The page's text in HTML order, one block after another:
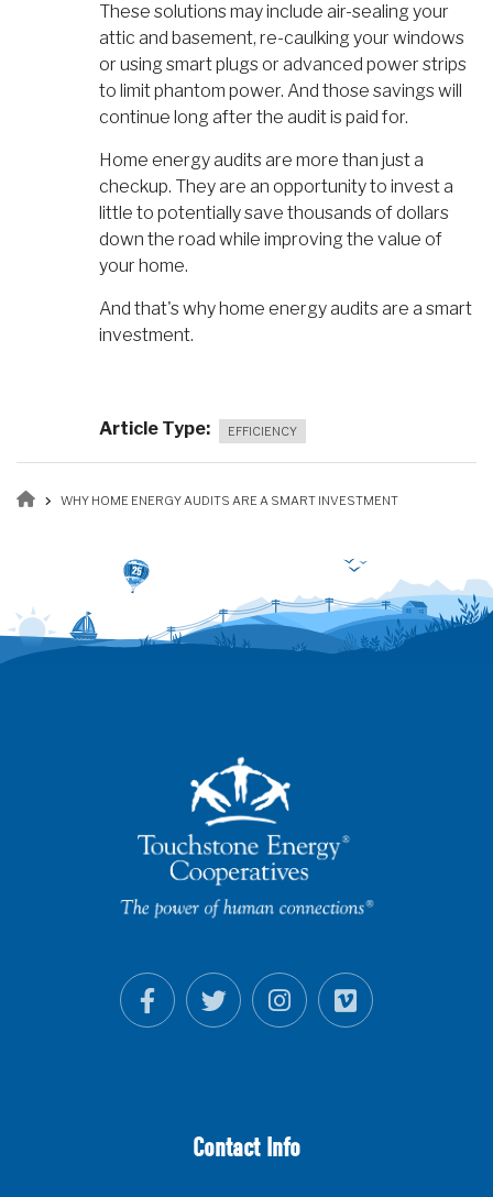
These solutions may include air-sealing your
attic and basement, re-caulking your windows
or using smart plugs or advanced power strips
to limit phantom power. And those savings will
continue long after the audit is paid for.
Home energy audits are more than just a
checkup. They are an opportunity to invest a
little to potentially save thousands of dollars
down the road while improving the value of
your home.
And that's why home energy audits are a smart
investment.
Article Type EFFICIENCY
Breadcrumb
WHY HOME ENERGY AUDITS ARE A SMART INVESTMENT
Contact Info